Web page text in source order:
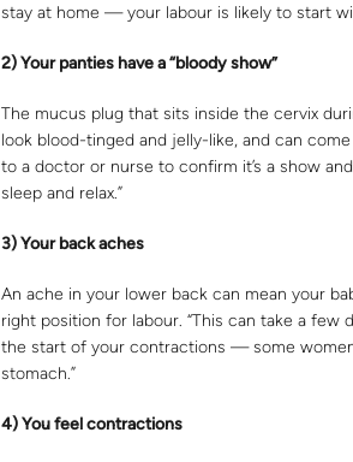
stay at home — your labour is likely to start
2) Your panties havea “bloody show”
The mucus plug that sits inside the cervix
look blood-tinged and jelly-like, and can
to a doctor or nurse to confirm it’s a show
sleep and relax.”
3) Your backaches
An ache in your lower back can mean your
right position for labour. “This can take a few
the start of your contractions — some
stomach.”
4) You feel contractions